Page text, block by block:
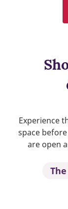
Experience
space
are open